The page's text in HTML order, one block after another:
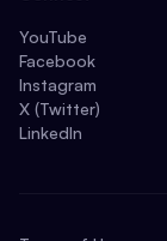
YouTube
Facebook
Instagram
X (Twitter)
LinkedIn